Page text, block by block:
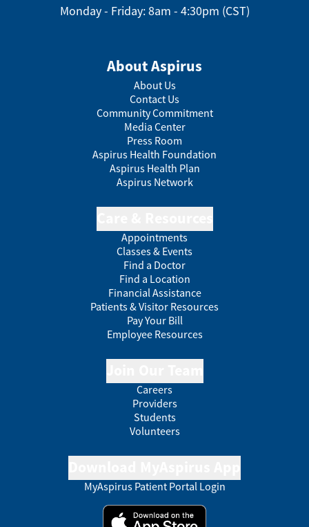
Monday - Friday: 8am - 4:30pm (CST)
About Aspirus
About Us
Contact Us
Community Commitment
Media Center
Press Room
Aspirus Health Foundation
Aspirus Health Plan
Aspirus Network
Appointments
Classes & Events
Find a Doctor
Find a Location
Financial Assistance
Patients & Visitor Resources
Pay Your Bill
Employee Resources
Careers
Providers
Students
Volunteers
MyAspirus Patient Portal Login